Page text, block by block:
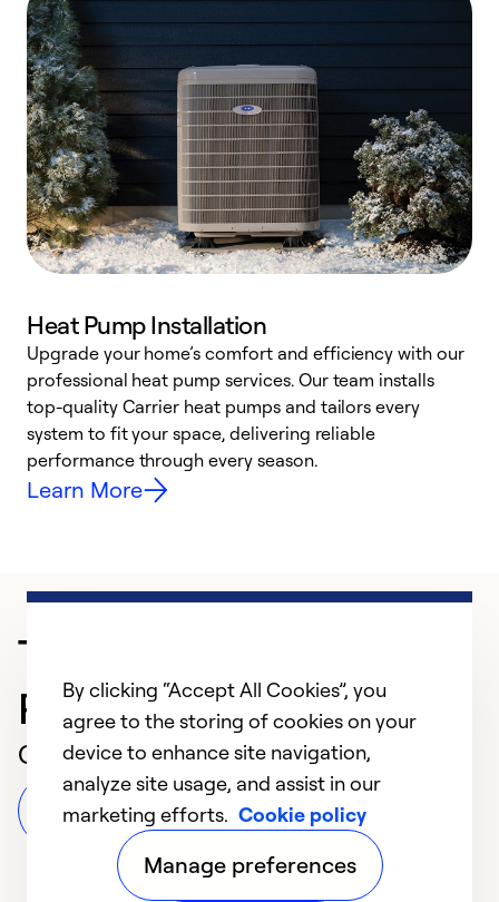
Heat Pump Installation
Upgrade your home’s comfort and efficiency with our
professional heat pump services. Our team installs
top-quality Carrier heat pumps and tailors every
system to fit your space, delivering reliable
performance through every season.
Learn More
Trusted HVAC
Professional in MIAMI
Customer Reviews
Leave a Review
By clicking “Accept All Cookies”, you
agree to the storing of cookies on your
device to enhance site navigation,
analyze site usage, and assist in our
marketing efforts. Cookie policy
Manage preferences